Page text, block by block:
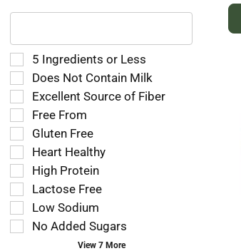
The
text
field
filters
the
shelf
tag
results
that
follow
as
you
type.
Selection
of
the
following
shelf
tag
checkbox
filters
refresh
the
page
with
5 Ingredients or Less
Does Not Contain Milk
Excellent Source of Fiber
Free From
Gluten Free
Heart Healthy
High Protein
Lactose Free
Low Sodium
No Added Sugars
View 7 More